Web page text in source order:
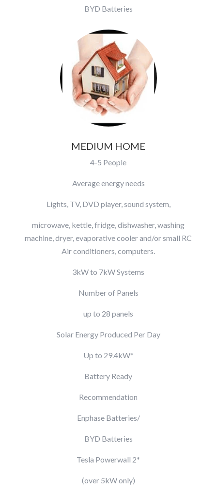
BYD Batteries
MEDIUM HOME
4-5 People
Average energy needs
Lights, TV, DVD player, sound system,
microwave, kettle, fridge, dishwasher, washing
machine, dryer, evaporative cooler and/or small RC
Air conditioners, computers.
3kW to 7kW Systems
Number of Panels
up to 28 panels
Solar Energy Produced Per Day
Up to 29.4kW*
Battery Ready
Recommendation
Enphase Batteries/
BYD Batteries
Tesla Powerwall 2*
(over 5kW only)